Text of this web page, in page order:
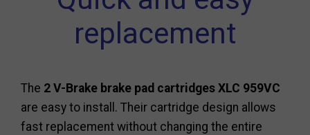
replacement
The 2 V-Brake brake pad cartridges XLC 959VC
are easy to install. Their cartridge design allows
fast replacement without changing the entire